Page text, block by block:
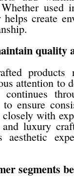
used
create
quality
attention
to ensure
with
luxury
segments